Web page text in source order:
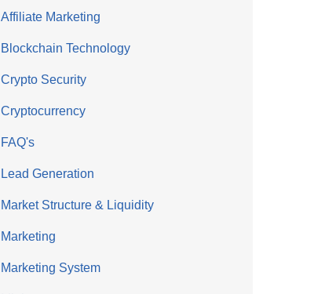
Affiliate Marketing
Blockchain Technology
Crypto Security
Cryptocurrency
FAQ's
Lead Generation
Market Structure & Liquidity
Marketing
Marketing System